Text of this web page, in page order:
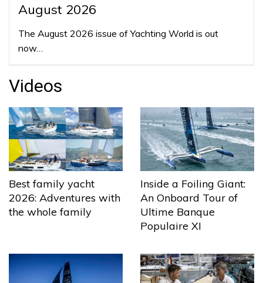
August 2026
The August 2026 issue of Yachting World is out
now…
Videos
Best family yacht
2026: Adventures with
the whole family
Inside a Foiling Giant:
An Onboard Tour of
Ultime Banque
Populaire XI